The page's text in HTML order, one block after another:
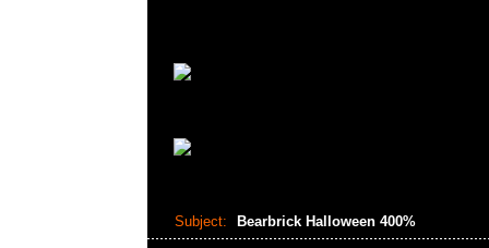
Subject: Bearbrick Halloween 400%